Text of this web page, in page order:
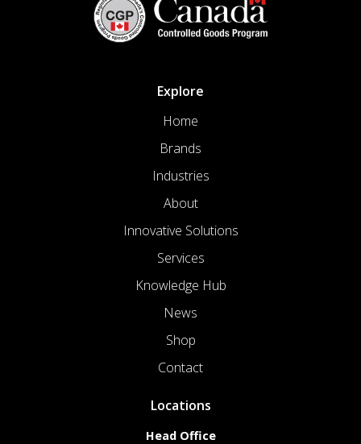
Explore
Home
Brands
Industries
About
Innovative Solutions
Services
Knowledge Hub
News
Shop
Contact
Locations
Head Office